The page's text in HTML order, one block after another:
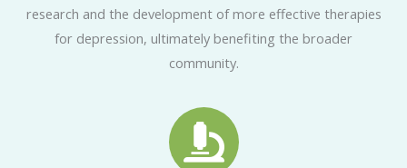
research and the development of more effective therapies
for depression, ultimately benefiting the broader
community.